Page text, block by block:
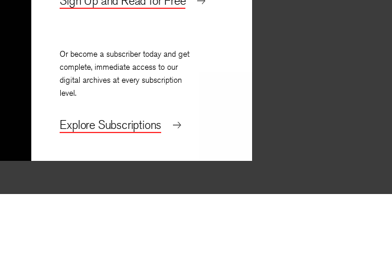
Or become a subscriber today and get
complete, immediate access to our
digital archives at every subscription
level.
Explore Subscriptions